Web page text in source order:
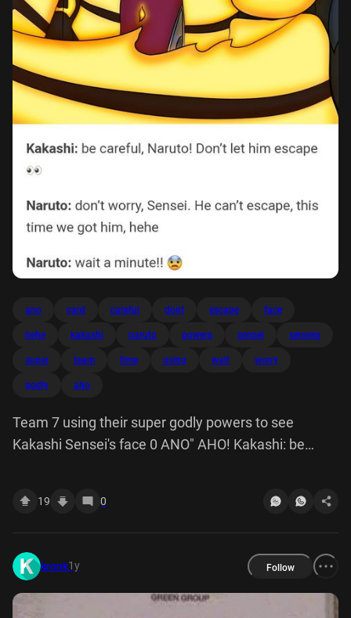
ano cant careful dont escape face
hehe kakashi naruto powers sensei senseis
super team time using wait worry
godly aho
Team 7 using their super godly powers to see
Kakashi Sensei's face 0 ANO" AHO! Kakashi: be
hehe wait a minute!!
19 0
kronk1y Follow